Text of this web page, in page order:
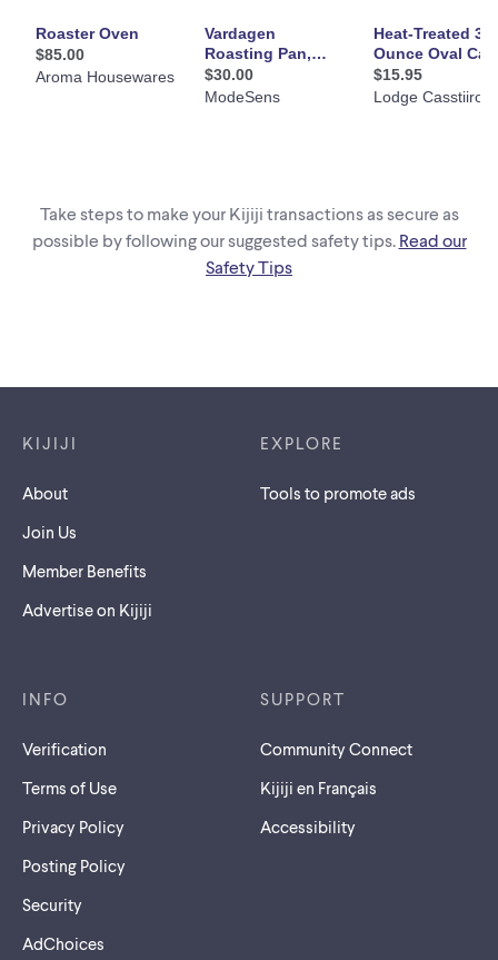
Take steps to make your Kijiji transactions as secure as
possible by following our suggested safety tips. Read our
Safety Tips
KIJIJI
About
Join Us
Member Benefits
Advertise on Kijiji
EXPLORE
Tools to promote ads
INFO
Verification
Terms of Use
Privacy Policy
Posting Policy
Security
AdChoices
SUPPORT
Community Connect
Kijiji en Français
Accessibility